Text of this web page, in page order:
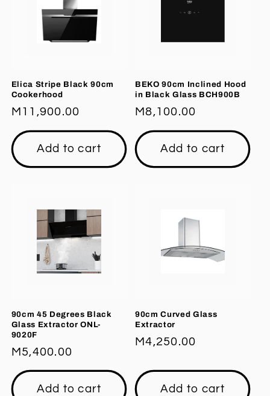
Elica Stripe Black 90cm
Cookerhood
Regular
price
M11,900.00
Add to cart
BEKO 90cm Inclined Hood
in Black Glass BCH900B
Regular
price
M8,100.00
Add to cart
90cm 45 Degrees Black
Glass Extractor ONL-
9020F
Regular
price
M5,400.00
Add to cart
90cm Curved Glass
Extractor
Regular
M4,250.00
Add to cart